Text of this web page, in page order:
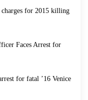
for 2015 killing
Faces Arrest for
for fatal ’16 Venice